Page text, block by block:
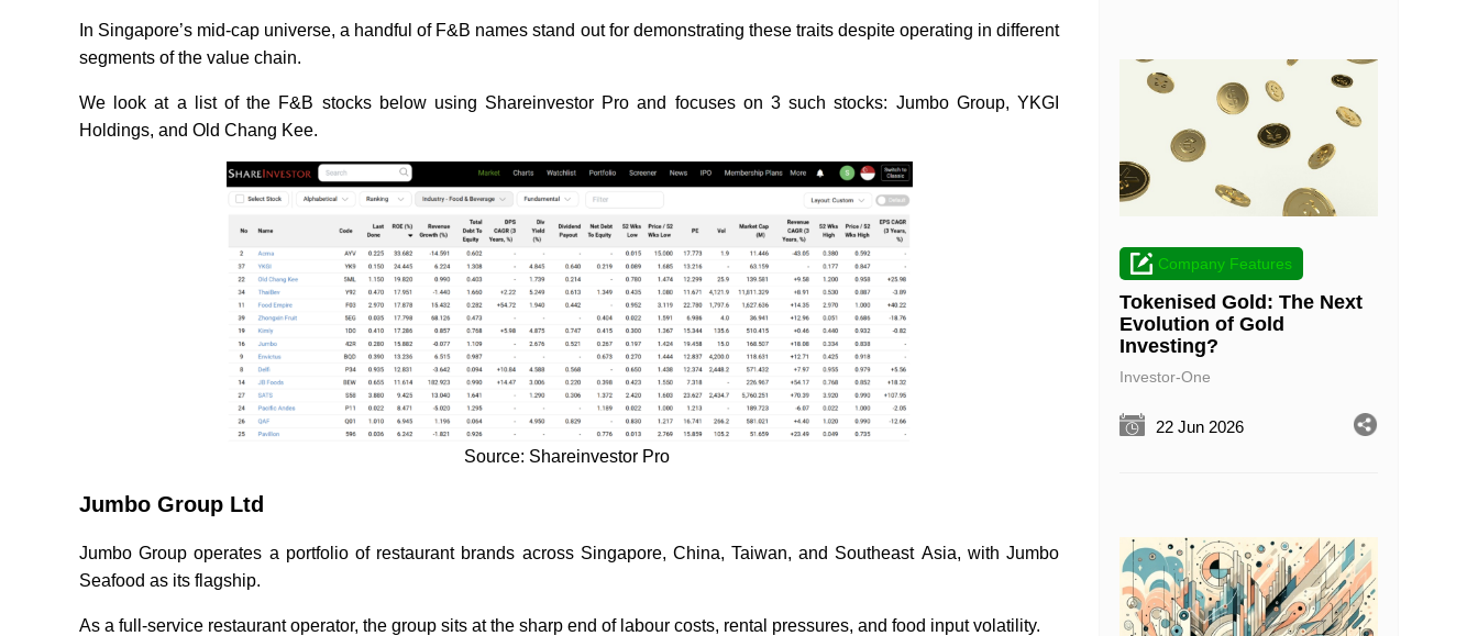
In Singapore’s mid-cap universe, a handful of F&B names stand out for demonstrating these traits despite operating in different
segments of the value chain.
We look at a list of the F&B stocks below using Shareinvestor Pro and focuses on 3 such stocks: Jumbo Group, YKGI
Holdings, and Old Chang Kee.
Source: Shareinvestor Pro
Jumbo Group Ltd
Jumbo Group operates a portfolio of restaurant brands across Singapore, China, Taiwan, and Southeast Asia, with Jumbo
Seafood as its flagship.
As a full-service restaurant operator, the group sits at the sharp end of labour costs, rental pressures, and food input volatility.
Company Features
Tokenised Gold: The Next
Evolution of Gold
Investing?
Investor-One
22 Jun 2026